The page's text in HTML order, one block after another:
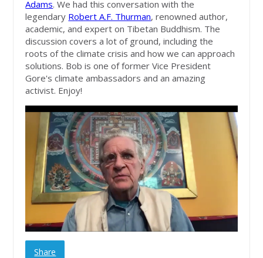
Adams. We had this conversation with the
legendary Robert A.F. Thurman, renowned author,
academic, and expert on Tibetan Buddhism. The
discussion covers a lot of ground, including the
roots of the climate crisis and how we can approach
solutions. Bob is one of former Vice President
Gore's climate ambassadors and an amazing
activist. Enjoy!
Share